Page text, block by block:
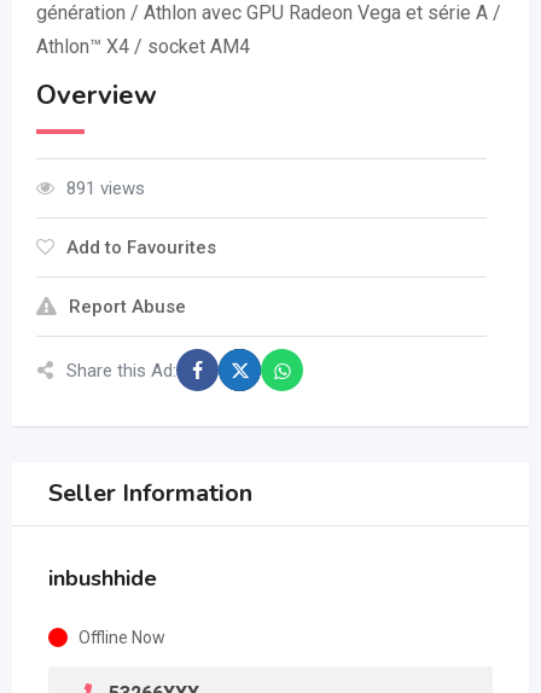
génération / Athlon avec GPU Radeon Vega et série A /
Athlon™ X4 / socket AM4
Overview
891 views
Add to Favourites
Report Abuse
Share this Ad:
Seller Information
inbushhide
Offline Now